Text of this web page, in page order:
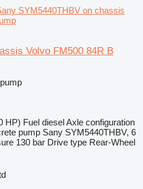
SYM5440THBV on chassis
Volvo FM500 84R B
HP) Fuel dieselAxle configuration
pump Sany SYM5440THBV, 6
130 bar Drive type Rear-Wheel